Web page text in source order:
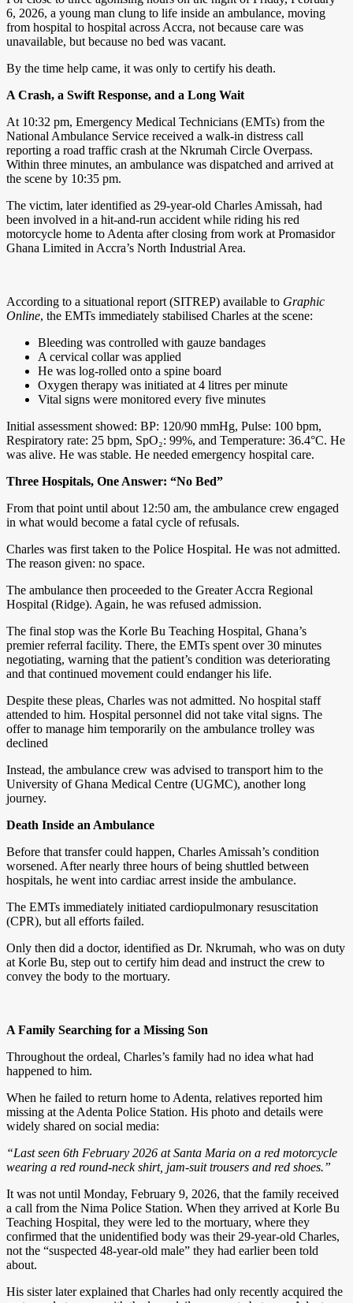
6, 2026, a young man clung to life inside an ambulance, moving
from hospital to hospital across Accra, not because care was
unavailable, but because no bed was vacant.
By the time help came, it was only to certify his death.
A Crash, a Swift Response, and a Long Wait
At 10:32 pm, Emergency Medical Technicians (EMTs) from the
National Ambulance Service received a walk-in distress call
reporting a road traffic crash at the Nkrumah Circle Overpass.
Within three minutes, an ambulance was dispatched and arrived at
the scene by 10:35 pm.
The victim, later identified as 29-year-old Charles Amissah, had
been involved in a hit-and-run accident while riding his red
motorcycle home to Adenta after closing from work at Promasidor
Ghana Limited in Accra’s North Industrial Area.
According to a situational report (SITREP) available to Graphic
Online, the EMTs immediately stabilised Charles at the scene:
Bleeding was controlled with gauze bandages
A cervical collar was applied
He was log-rolled onto a spine board
Oxygen therapy was initiated at 4 litres per minute
Vital signs were monitored every five minutes
Initial assessment showed: BP: 120/90 mmHg, Pulse: 100 bpm,
Respiratory rate: 25 bpm, SpO₂: 99%, and Temperature: 36.4°C. He
was alive. He was stable. He needed emergency hospital care.
Three Hospitals, One Answer: “No Bed”
From that point until about 12:50 am, the ambulance crew engaged
in what would become a fatal cycle of refusals.
Charles was first taken to the Police Hospital. He was not admitted.
The reason given: no space.
The ambulance then proceeded to the Greater Accra Regional
Hospital (Ridge). Again, he was refused admission.
The final stop was the Korle Bu Teaching Hospital, Ghana’s
premier referral facility. There, the EMTs spent over 30 minutes
negotiating, warning that the patient’s condition was deteriorating
and that continued movement could endanger his life.
Despite these pleas, Charles was not admitted. No hospital staff
attended to him. Hospital personnel did not take vital signs. The
offer to manage him temporarily on the ambulance trolley was
declined
Instead, the ambulance crew was advised to transport him to the
University of Ghana Medical Centre (UGMC), another long
journey.
Death Inside an Ambulance
Before that transfer could happen, Charles Amissah’s condition
worsened. After nearly three hours of being shuttled between
hospitals, he went into cardiac arrest inside the ambulance.
The EMTs immediately initiated cardiopulmonary resuscitation
(CPR), but all efforts failed.
Only then did a doctor, identified as Dr. Nkrumah, who was on duty
at Korle Bu, step out to certify him dead and instruct the crew to
convey the body to the mortuary.
A Family Searching for a Missing Son
Throughout the ordeal, Charles’s family had no idea what had
happened to him.
When he failed to return home to Adenta, relatives reported him
missing at the Adenta Police Station. His photo and details were
widely shared on social media:
“Last seen 6th February 2026 at Santa Maria on a red motorcycle
wearing a red round-neck shirt, jam-suit trousers and red shoes.”
It was not until Monday, February 9, 2026, that the family received
a call from the Nima Police Station. When they arrived at Korle Bu
Teaching Hospital, they were led to the mortuary, where they
confirmed that the unidentified body was their 29-year-old Charles,
not the “suspected 48-year-old male” they had earlier been told
about.
His sister later explained that Charles had only recently acquired the